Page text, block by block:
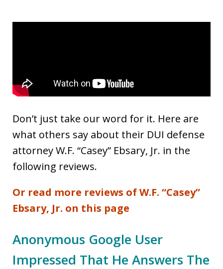
Don’t just take our word for it. Here are
what others say about their DUI defense
attorney W.F. “Casey” Ebsary, Jr. in the
following reviews.
Or read more reviews of W.F. “Casey”
Ebsary, Jr. on this page
Anonymous Google User
Impressed That He Answers The